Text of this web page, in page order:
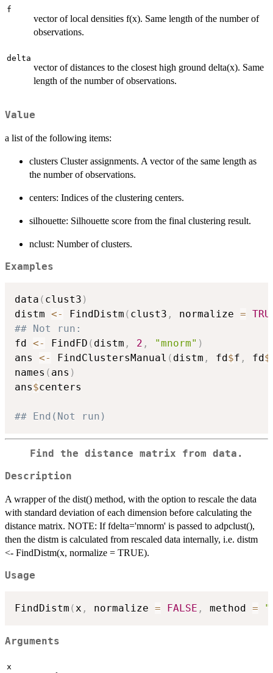
f
vector of local densities f(x). Same length of the number of
observations.
delta
vector of distances to the closest high ground delta(x). Same
length of the number of observations.
Value
a list of the following items:
clusters Cluster assignments. A vector of the same length as
the number of observations.
centers: Indices of the clustering centers.
silhouette: Silhouette score from the final clustering result.
nclust: Number of clusters.
Examples
data ( clust3 )
distm <- FindDistm ( clust3 , normalize =
## Not run:
fd <- FindFD ( distm , 2 , "mnorm" )
ans <- FindClustersManual ( distm , fd $f , fd $
names ( ans )
ans$centers
## End(Not run)
Find the distance matrix from data.
Description
A wrapper of the dist() method, with the option to rescale the data
with standard deviation of each dimension before calculating the
distance matrix. NOTE: If fdelta='mnorm' is passed to adpclust(),
then the distm is calculated from rescaled data internally, i.e. distm
<- FindDistm(x, normalize = TRUE).
Usage
FindDistm (x , normalize = FALSE , method =
Arguments
x